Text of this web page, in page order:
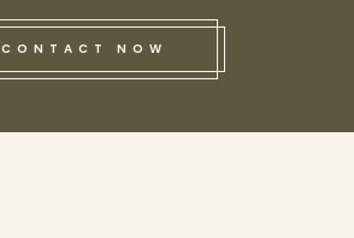
this he
CONTACT NOW